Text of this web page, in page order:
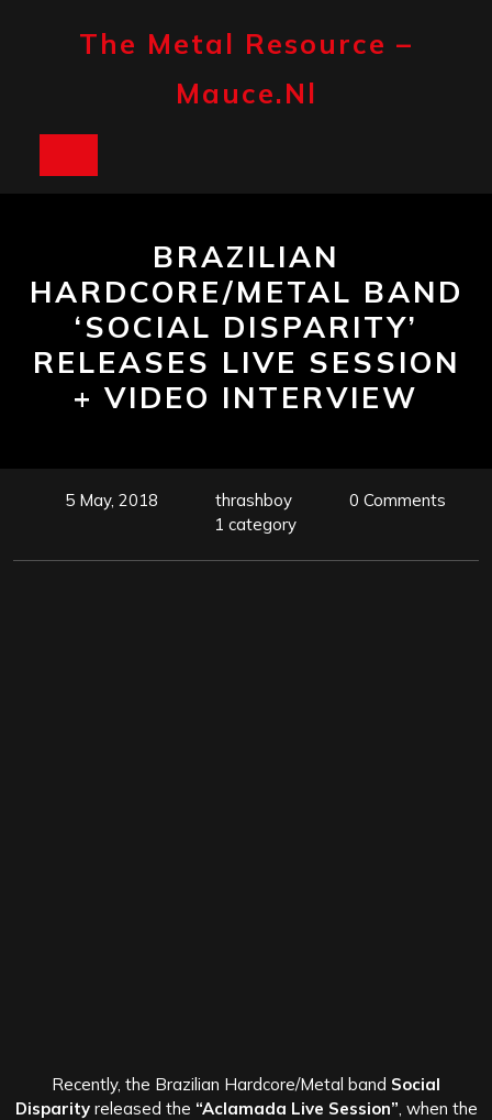
The Metal Resource –
Mauce.nl
BRAZILIAN
HARDCORE/METAL BAND
‘SOCIAL DISPARITY’
RELEASES LIVE SESSION
+ VIDEO INTERVIEW
5 May, 2018 thrashboy
0 Comments
1 category
Recently, the Brazilian Hardcore/Metal band Social
Disparityreleased the “Aclamada Live Session” , when the